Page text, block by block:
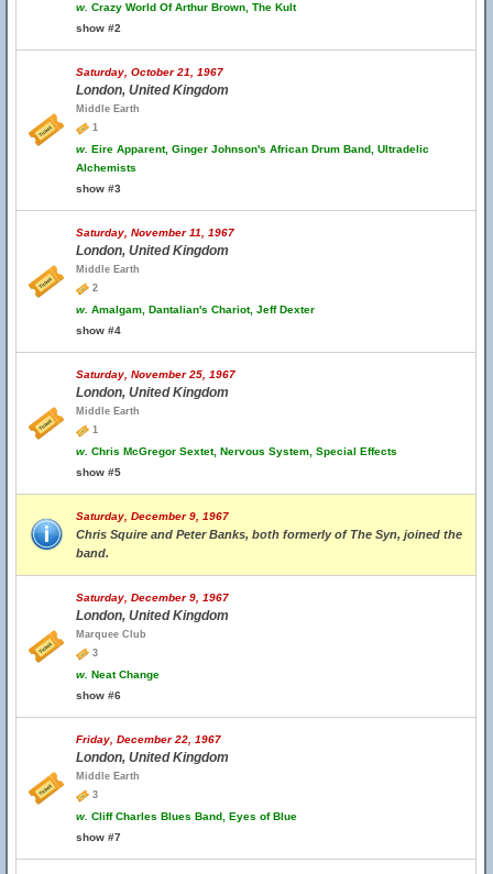
w. Crazy World Of Arthur Brown, The Kult
show #2
Saturday, October 21, 1967
London, United Kingdom
Middle Earth
1
w. Eire Apparent, Ginger Johnson's African Drum Band, Ultradelic
Alchemists
show #3
Saturday, November 11, 1967
London, United Kingdom
Middle Earth
2
w. Amalgam, Dantalian's Chariot, Jeff Dexter
show #4
Saturday, November 25, 1967
London, United Kingdom
Middle Earth
1
w. Chris McGregor Sextet, Nervous System, Special Effects
show #5
Saturday, December 9, 1967
Chris Squire and Peter Banks, both formerly of The Syn, joined the
band.
Saturday, December 9, 1967
London, United Kingdom
Marquee Club
3
w. Neat Change
show #6
Friday, December 22, 1967
London, United Kingdom
Middle Earth
3
w. Cliff Charles Blues Band, Eyes of Blue
show #7